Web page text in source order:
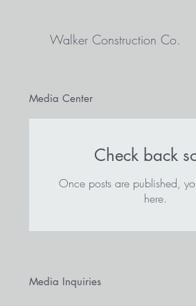
Walker Construction Co.
Media Center
Check back
Once posts are published,
here.
Media Inquiries